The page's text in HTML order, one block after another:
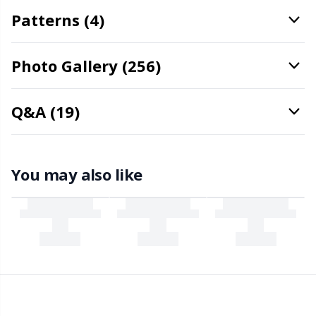
Stitch Stoppers / Point Protectors
Storage
Suspender Clips
Thimble
Patterns (4)
Photo Gallery (256)
Q&A (19)
You may also like